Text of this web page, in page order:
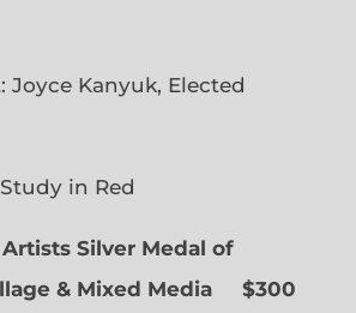
Kanyuk, Elected
in Red
Silver Medal of
& Mixed Media $300